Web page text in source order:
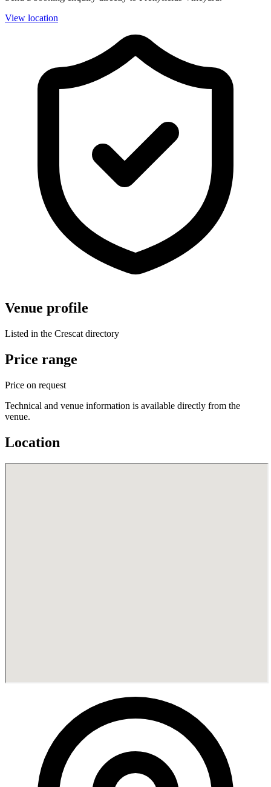
View location
Venue profile
Listed in the Crescat directory
Price range
Price on request
Technical and venue information is available directly from the
venue.
Location